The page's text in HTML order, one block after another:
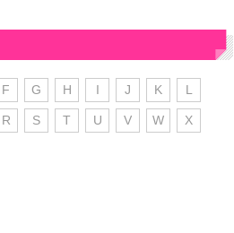
F G H I J K L
R S T U V W X